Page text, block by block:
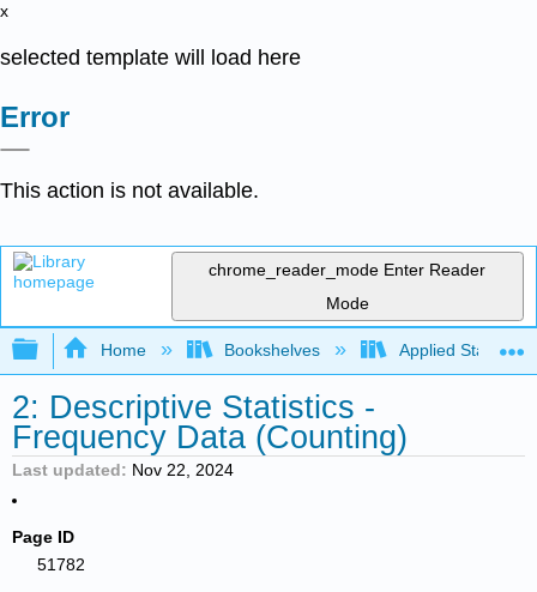
x
selected template will load here
Error
This action is not available.
chrome_reader_mode Enter Reader
Mode
Expand/collapse global hierarchy
Home Bookshelves Applied Statistics
2: Descriptive Statistics -
Frequency Data (Counting)
Last updated Nov 22, 2024
Page ID
51782